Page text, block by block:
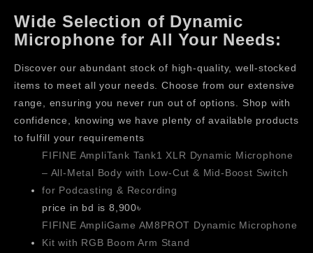
Wide Selection of Dynamic
Microphone for All Your Needs:
Discover our abundant stock of high-quality, well-stocked
items to meet all your needs. Choose from our extensive
range, ensuring you never run out of options. Shop with
confidence, knowing we have plenty of available products
to fulfill your requirements
FIFINE AmpliTank Tank1 XLR Dynamic Microphone
– All-Metal Body with Low-Cut & Mid-Boost Switch
for Podcasting & Recording
price in bd is 8,900৳
FIFINE AmpliGame AM8PROT Dynamic Microphone
Kit with RGB Boom Arm Stand